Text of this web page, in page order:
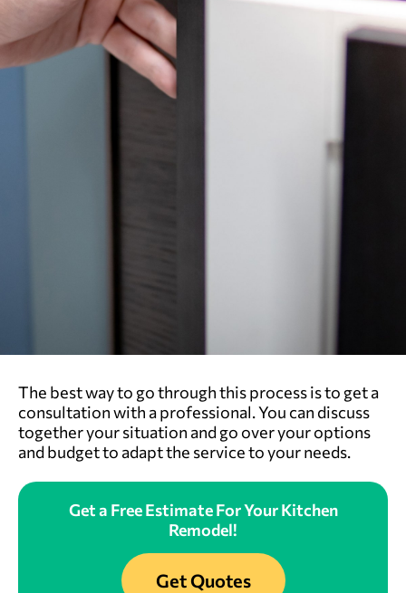
The best way to go through this process is to get a
consultation with a professional. You can discuss
together your situation and go over your options
and budget to adapt the service to your needs.
Get a Free Estimate For Your Kitchen
Remodel!
Get Quotes